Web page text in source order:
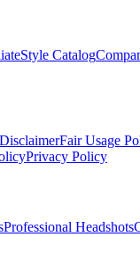
Style Catalog
DisclaimerFair Usage
Privacy Policy
Professional Headshots